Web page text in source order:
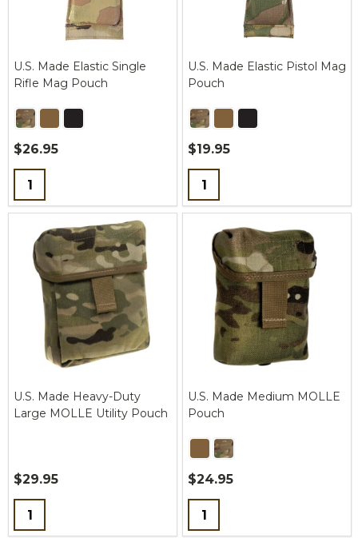
U.S. Made Elastic Single
Rifle Mag Pouch
$26.95
Quantity:
U.S. Made Elastic Pistol Mag
Pouch
$19.95
Quantity:
U.S. Made Heavy-Duty
Large MOLLE Utility Pouch
$29.95
Quantity:
U.S. Made Medium MOLLE
Pouch
$24.95
Quantity: